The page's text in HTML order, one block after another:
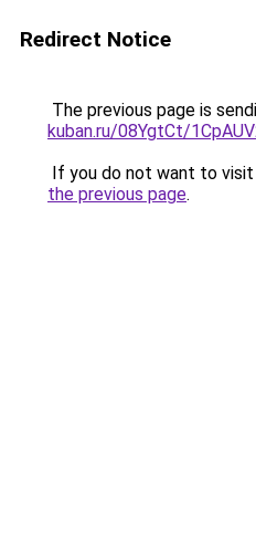
Redirect Notice
The previous page is
kuban.ru/08YgtCt/
If you do not want to
the previous page.